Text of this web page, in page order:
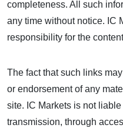
completeness. All such
any time without notice. IC
responsibility for the
The fact that such links
or endorsement of any
site. IC Markets is not
transmission, through